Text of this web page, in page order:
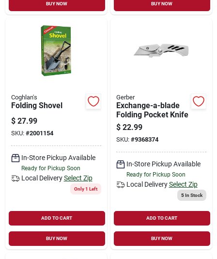
BUY NOW BUY NOW
Coghlan's
Folding Shovel
$ 27.99
SKU: #2001154
In-Store Pickup Available
Ready for Pickup Soon
Local Delivery Select Zip
Only 1 Left
ADD TO CART
BUY NOW
Gerber
Exchange-a-blade
Folding Pocket Knife
$ 22.99
SKU: #9368374
In-Store Pickup Available
Ready for Pickup Soon
Local Delivery Select Zip
5In Stock
ADD TO CART
BUY NOW